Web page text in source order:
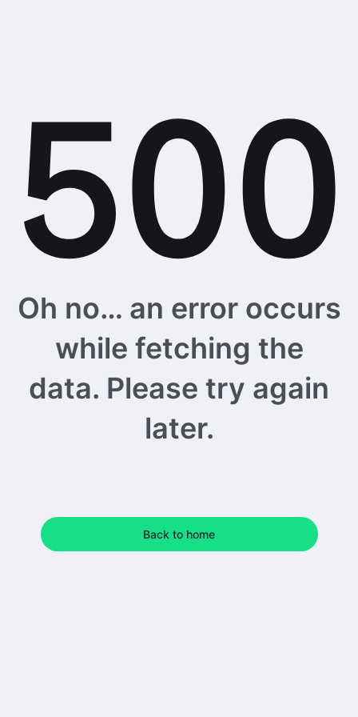
Oh no… an error occurs
while fetching the
data. Please try again
later.
Back to home